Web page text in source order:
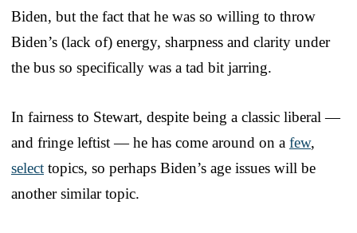
Biden, but the fact that he was so willing to throw
Biden’s (lack of) energy, sharpness and clarity under
the bus so specifically was a tad bit jarring.
In fairness to Stewart, despite being a classic liberal —
and fringe leftist — he has come around on a few,
select topics, so perhaps Biden’s age issues will be
another similar topic.